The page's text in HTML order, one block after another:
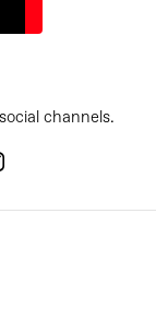
channels.